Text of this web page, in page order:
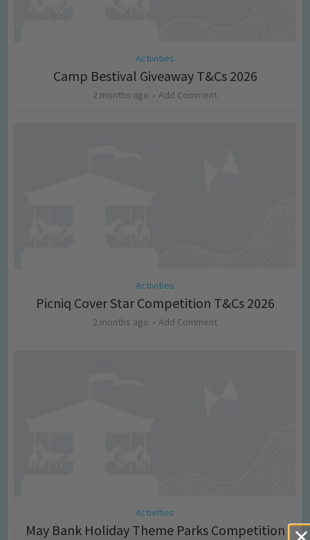
Activities
Camp Bestival Giveaway T&Cs 2026
2 months ago Add Comment
Activities
Picniq Cover Star Competition T&Cs 2026
2 months ago Add Comment
Activities
May Bank Holiday Theme Parks Competition